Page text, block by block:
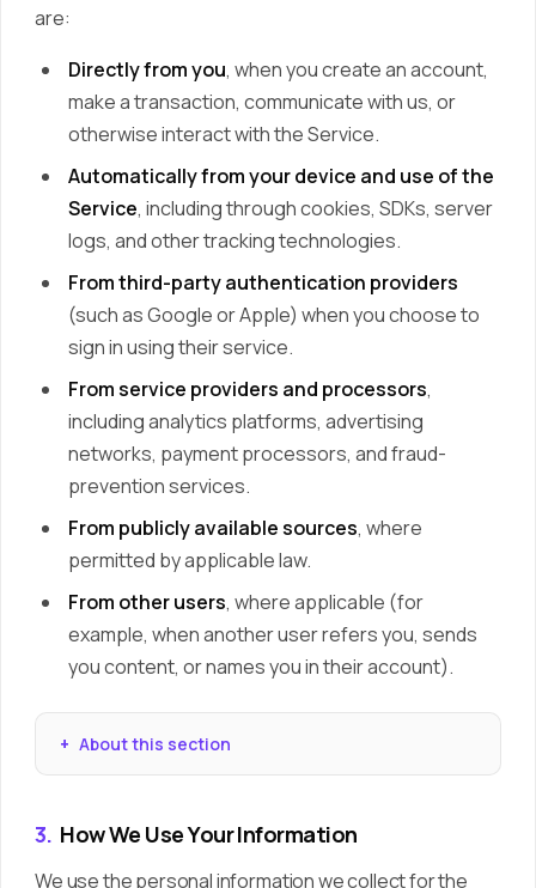
are:
Directly from you, when you create an account,
make a transaction, communicate with us, or
otherwise interact with the Service.
Automatically from your device and use of the
Service, including through cookies, SDKs, server
logs, and other tracking technologies.
From third-party authentication providers
(such as Google or Apple) when you choose to
sign in using their service.
From service providers and processors,
including analytics platforms, advertising
networks, payment processors, and fraud-
prevention services.
From publicly available sources, where
permitted by applicable law.
From other users, where applicable (for
example, when another user refers you, sends
you content, or names you in their account).
About this section
3. How We Use Your Information
We use the personal information we collect for the